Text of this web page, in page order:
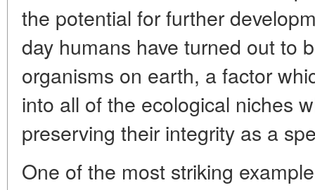
the potential for further
day humans have turned out to
organisms on earth, a factor
into all of the ecological niches
preserving their integrity as a
One of the most striking